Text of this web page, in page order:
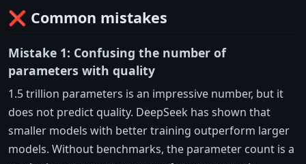
❌ Common mistakes
Mistake 1: Confusing the number of
parameters with quality
1.5 trillion parameters is an impressive number, but it
does not predict quality. DeepSeek has shown that
smaller models with better training outperform larger
models. Without benchmarks, the parameter count is a